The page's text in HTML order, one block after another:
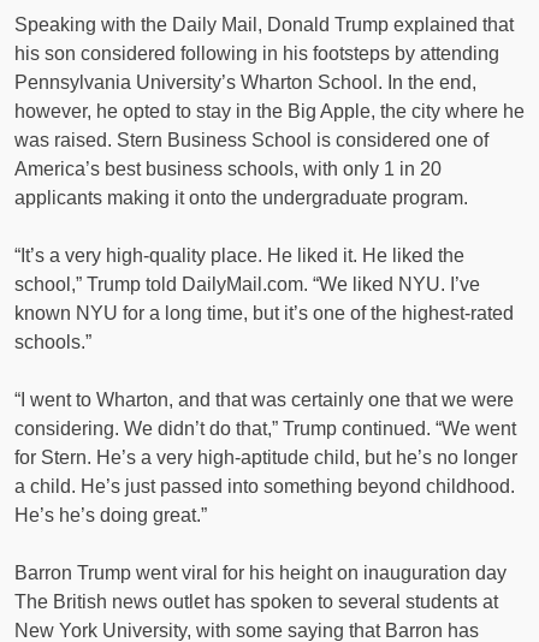
Speaking with the Daily Mail, Donald Trump explained that
his son considered following in his footsteps by attending
Pennsylvania University’s Wharton School. In the end,
however, he opted to stay in the Big Apple, the city where he
was raised. Stern Business School is considered one of
America’s best business schools, with only 1 in 20
applicants making it onto the undergraduate program.
“It’s a very high-quality place. He liked it. He liked the
school,” Trump told DailyMail.com. “We liked NYU. I’ve
known NYU for a long time, but it’s one of the highest-rated
schools.”
“I went to Wharton, and that was certainly one that we were
considering. We didn’t do that,” Trump continued. “We went
for Stern. He’s a very high-aptitude child, but he’s no longer
a child. He’s just passed into something beyond childhood.
He’s he’s doing great.”
Barron Trump went viral for his height on inauguration day
The British news outlet has spoken to several students at
New York University, with some saying that Barron has